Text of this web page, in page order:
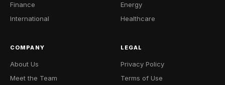
Finance
International
Energy
Healthcare
COMPANY
About Us
Meet the Team
LEGAL
Privacy Policy
Terms of Use